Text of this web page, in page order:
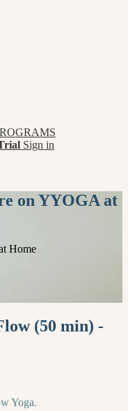
Sign in
on YYOGA at
Home
(50 min) -
Yoga.